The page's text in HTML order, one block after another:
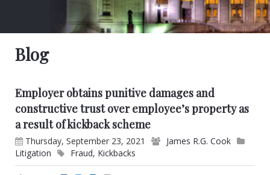
Blog
Employer obtains punitive damages and
constructive trust over employee’s property as
a result of kickback scheme
Thursday, September 23, 2021
James R.G. Cook
Litigation
Fraud, Kickbacks